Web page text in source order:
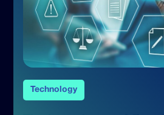
Technology